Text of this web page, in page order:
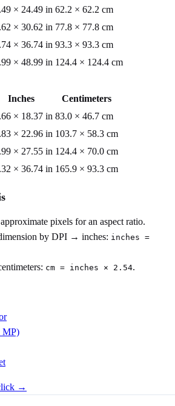
× 24.49 in 62.2 × 62.2 cm
× 30.62 in 77.8 × 77.8 cm
× 36.74 in 93.3 × 93.3 cm
× 48.99 in 124.4 × 124.4 cm
Inches
Centimeters
× 18.37 in 83.0 × 46.7 cm
× 22.96 in 103.7 × 58.3 cm
× 27.55 in 124.4 × 70.0 cm
× 36.74 in 165.9 × 93.3 cm
pixels for an aspect ratio.
by DPI → inches: inches =
cm = inches × 2.54.
MP)
→